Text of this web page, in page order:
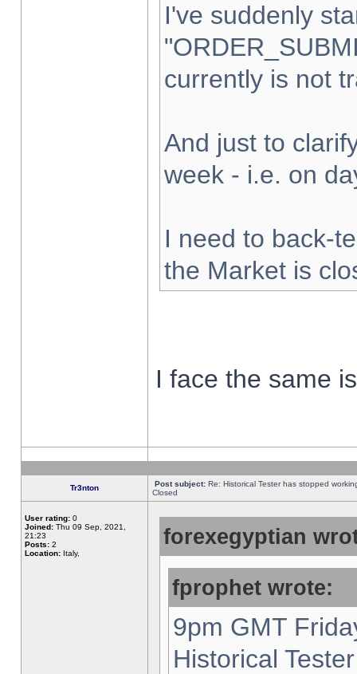
I've suddenly
currently is not
And just to
week - i.e. on
I need to back-
the Market is
I face the same
Tr3nton Post subject: Re: Historical Tester has stopped
Closed
User rating: 0
Joined: Thu 09 Sep, 2021,
21:23
Posts: 2
Location: Italy,
forexegyptian
fprophet wrote:
9pm GMT
Historical